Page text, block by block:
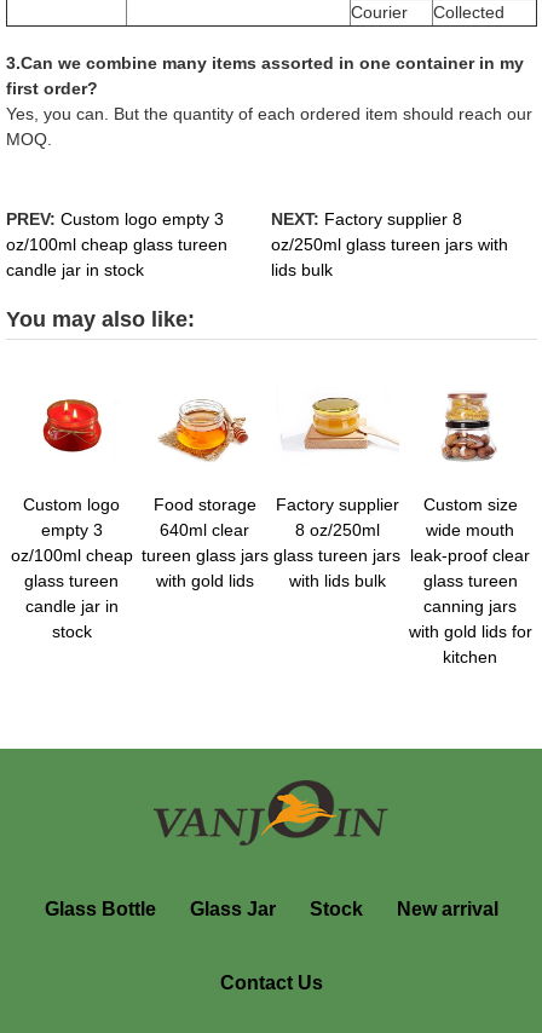
Courier
Collected
3.Can we combine many items assorted in one container in my
first order?
Yes, you can. But the quantity of each ordered item should reach our
MOQ.
PREV: Custom logo empty 3
oz/100ml cheap glass tureen
candle jar in stock
NEXT: Factory supplier 8
oz/250ml glass tureen jars with
lids bulk
You may also like:
Custom logo
empty 3
oz/100ml cheap
glass tureen
candle jar in
stock
Food storage
640ml clear
tureen glass jars
with gold lids
Factory supplier
8 oz/250ml
glass tureen jars
with lids bulk
Custom size
wide mouth
leak-proof clear
glass tureen
canning jars
with gold lids for
kitchen
Glass Bottle Glass Jar Stock New arrival
Contact Us